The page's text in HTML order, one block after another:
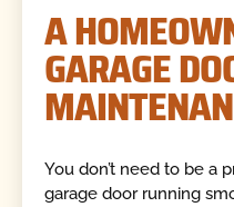
A
GARAGE
You don’t need to be a
garage door running